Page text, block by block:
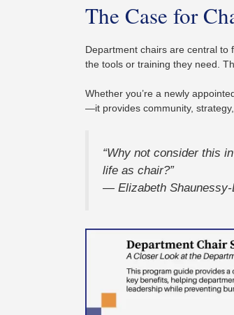
The Case for
Department chairs are central to
the tools or training they need.
Whether you’re a newly
—it provides community,
“Why not consider this
life as chair?”
— Elizabeth Shaunessy-